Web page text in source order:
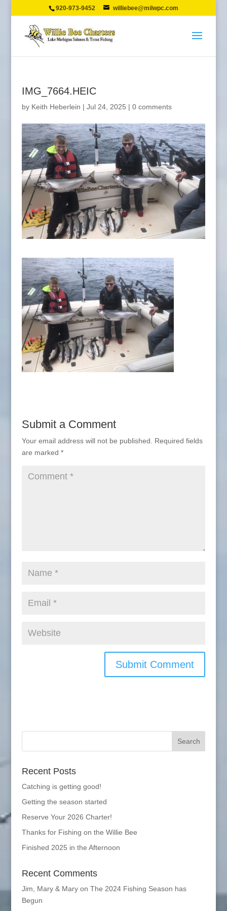
920-973-9452 williebee@milwpc.com
IMG_7664.HEIC
by Keith Heberlein | Jul 24, 2025 | 0 comments
Submit a Comment
Your email address will not be published.
Required fields
are marked *
Recent Posts
Catching is getting good!
Getting the season started
Reserve Your 2026 Charter!
Thanks for Fishing on the Willie Bee
Finished 2025 in the Afternoon
Recent Comments
Jim, Mary & Maryon The 2024 Fishing Season has
Begun